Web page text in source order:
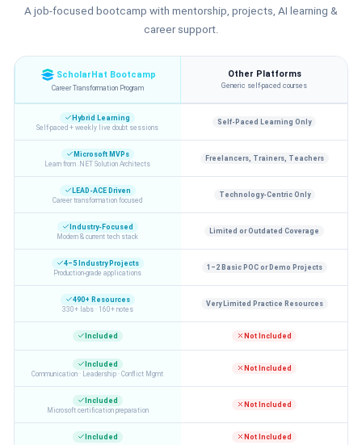
A job-focused bootcamp with mentorship, projects, AI learning &
career support.
ScholarHat Bootcamp
Career Transformation Program
Other Platforms
Generic self-paced courses
Hybrid Learning
Self-paced + weekly live doubt sessions
Self-Paced Learning Only
Microsoft MVPs
Learn from .NET Solution Architects
Freelancers, Trainers, Teachers
LEAD-ACE Driven
Career transformation focused
Technology-Centric Only
Industry-Focused
Modern & current tech stack
Limited or Outdated Coverage
4–5 Industry Projects
Production-grade applications
1–2 Basic POC or Demo Projects
490+ Resources
330+ labs · 160+ notes
Very Limited Practice Resources
Included Not Included
Included
Communication · Leadership · Conflict Mgmt
Not Included
Included
Microsoft certification preparation
Not Included
Included Not Included